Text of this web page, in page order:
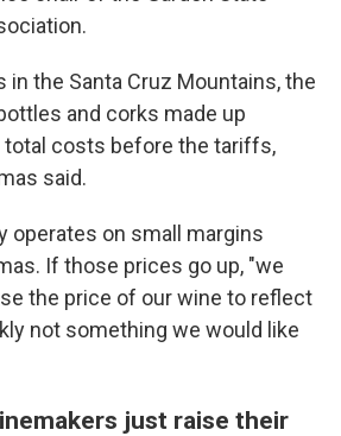
in the Santa Cruz Mountains, the
and corks made up
total costs before the tariffs,
said.
operates on small margins
If those prices go up, "we
the price of our wine to reflect
not something we would like
just raise their